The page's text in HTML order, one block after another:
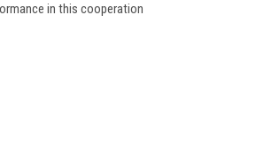
in this cooperation